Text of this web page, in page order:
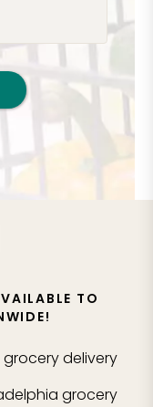
TO
grocery delivery
grocery